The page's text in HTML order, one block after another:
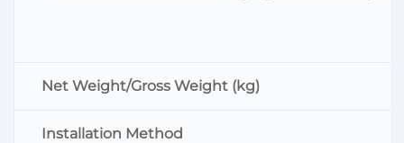
Net Weight/Gross Weight (kg)
Installation Method